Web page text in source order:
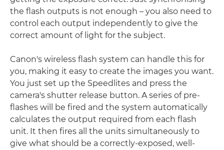
the flash outputs is not enough – you also need to
control each output independently to give the
correct amount of light for the subject.
Canon's wireless flash system can handle this for
you, making it easy to create the images you want.
You just set up the Speedlites and press the
camera's shutter release button. A series of pre-
flashes will be fired and the system automatically
calculates the output required from each flash
unit. It then fires all the units simultaneously to
give what should be a correctly-exposed, well-